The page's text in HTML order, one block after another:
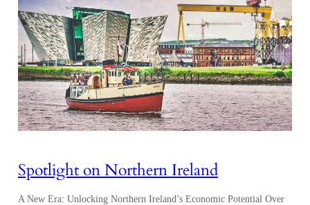
Spotlight on Northern Ireland
A New Era: Unlocking Northern Ireland’s Economic Potential Over